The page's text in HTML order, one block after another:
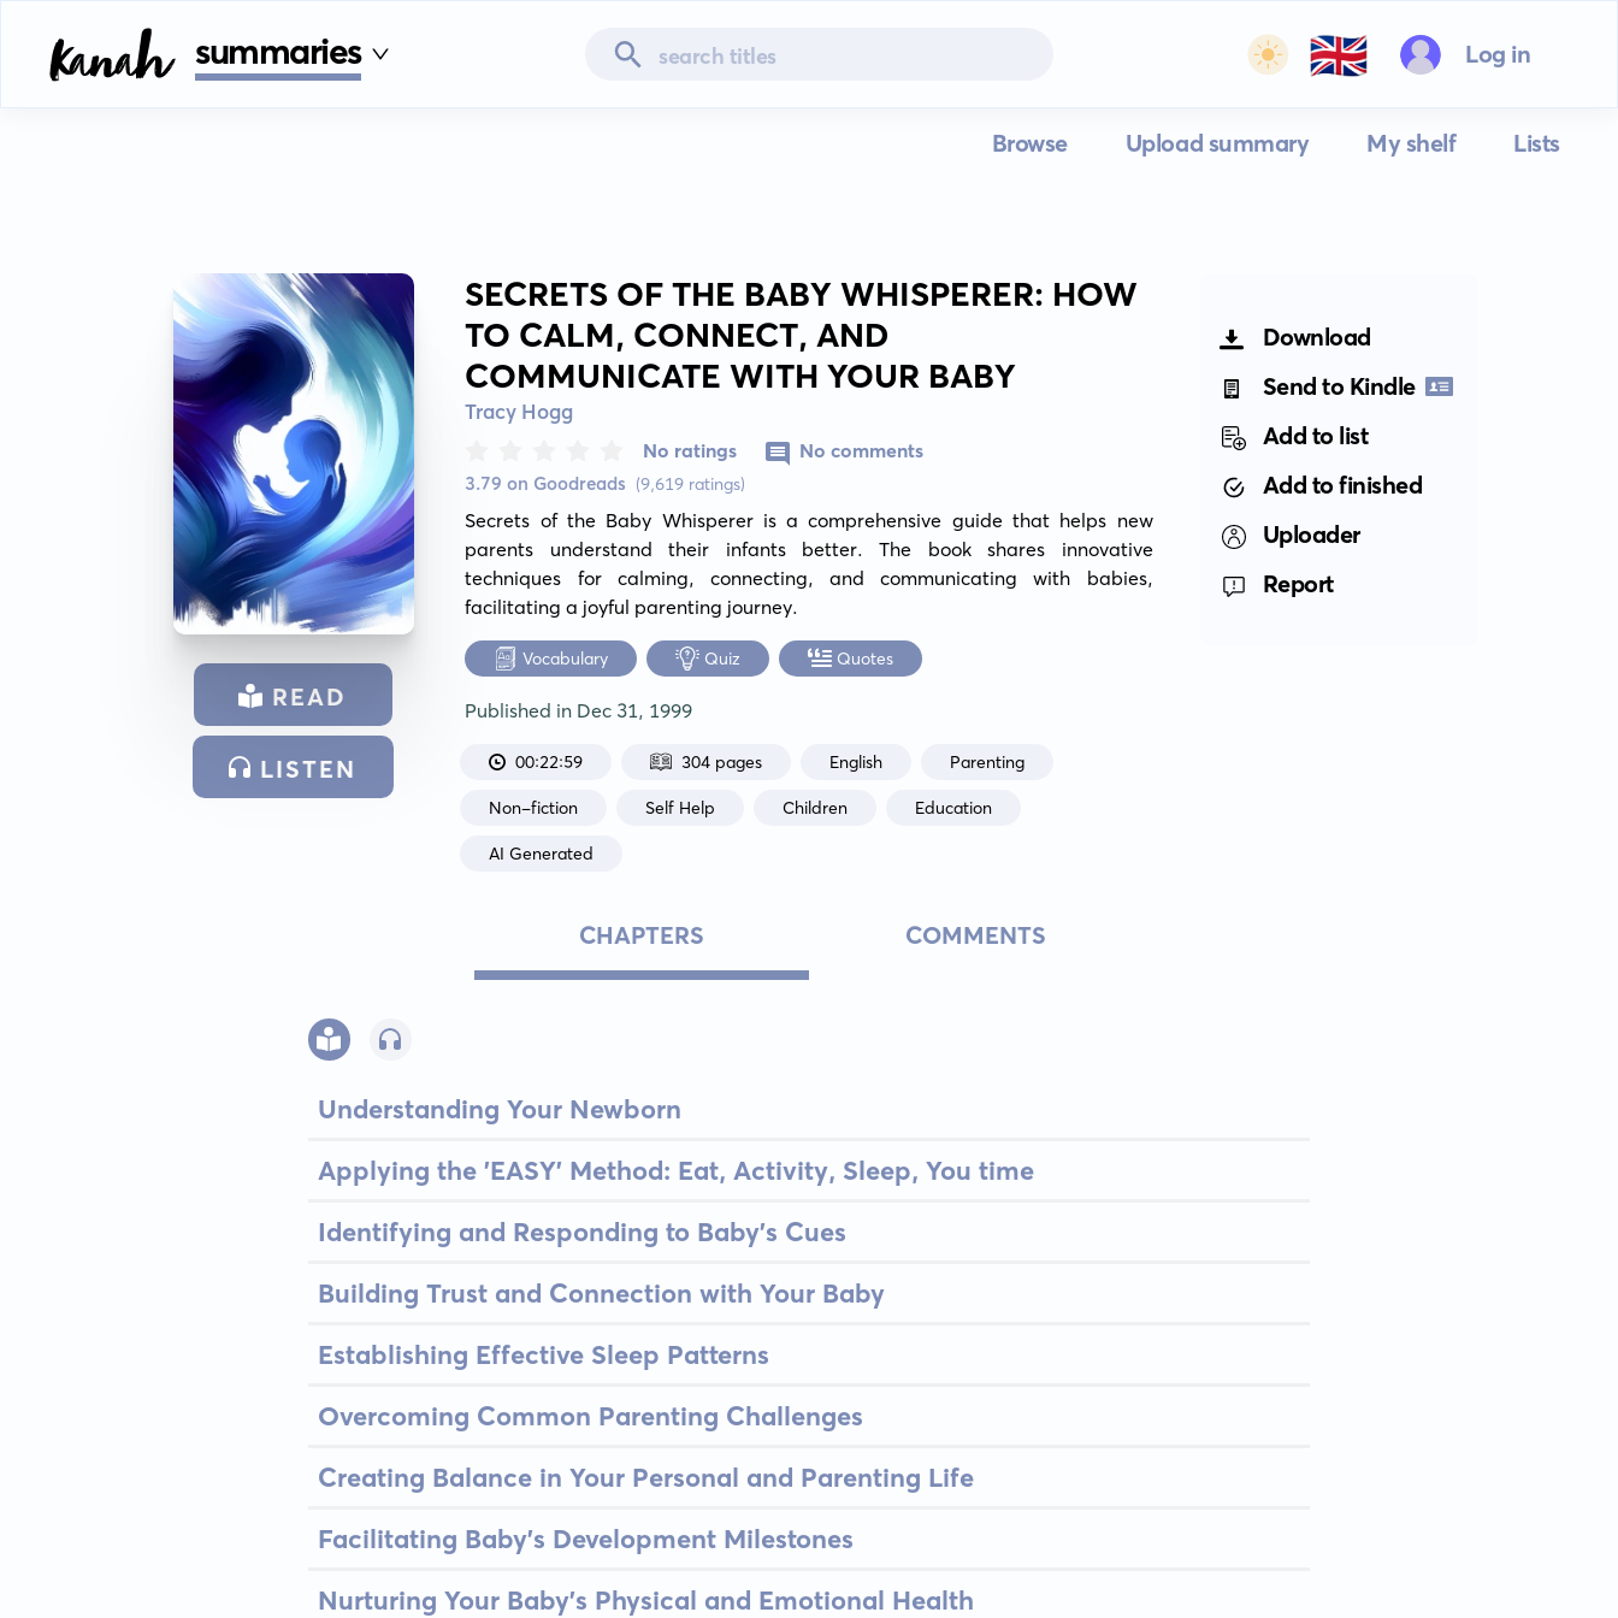
summaries 🇬🇧 Log in
Browse Upload summary My shelf Lists
READ
LISTEN
SECRETS OF THE BABY WHISPERER: HOW
TO CALM, CONNECT, AND
COMMUNICATE WITH YOUR BABY
Tracy Hogg
3.79 on Goodreads (9,619 ratings)
No ratings No comments
Secrets of the Baby Whisperer is a comprehensive guide that helps new
parents understand their infants better. The book shares innovative
techniques for calming, connecting, and communicating with babies,
facilitating a joyful parenting journey.
Vocabulary Quiz Quotes
Published in Dec 31, 1999
00:22:59 304 pages English Parenting
Non-fiction Self Help Children Education
AI Generated
Download
Send to Kindle
Add to list
Add to finished
Uploader
Report
CHAPTERS COMMENTS
Understanding Your Newborn
Applying the 'EASY' Method: Eat, Activity, Sleep, You time
Identifying and Responding to Baby's Cues
Building Trust and Connection with Your Baby
Establishing Effective Sleep Patterns
Overcoming Common Parenting Challenges
Creating Balance in Your Personal and Parenting Life
Facilitating Baby's Development Milestones
Nurturing Your Baby's Physical and Emotional Health